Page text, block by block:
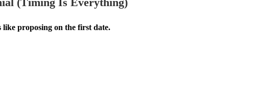
proposing on the first date.